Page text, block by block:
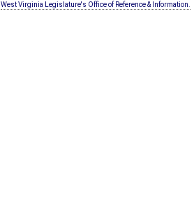
West Virginia Legislature's Office of Reference & Information.